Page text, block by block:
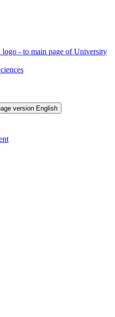
- to main page of University
version English